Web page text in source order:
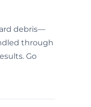
debris—
through
Go